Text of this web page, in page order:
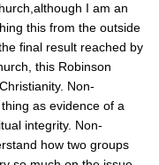
I am an
this from the outside
final result reached by
this Robinson
Non-
as evidence of a
integrity. Non-
how two groups